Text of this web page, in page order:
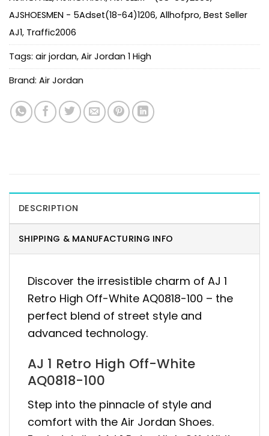
AJSHOESMEN - 5Adset(18-64)1206, Allhofpro, Best Seller
AJ1, Traffic2006
Tags: air jordan, Air Jordan 1 High
Brand: Air Jordan
DESCRIPTION
SHIPPING & MANUFACTURING INFO
Discover the irresistible charm of AJ 1
Retro High Off-White AQ0818-100 – the
perfect blend of street style and
advanced technology.
AJ 1 Retro High Off-White
AQ0818-100
Step into the pinnacle of style and
comfort with the Air Jordan Shoes.